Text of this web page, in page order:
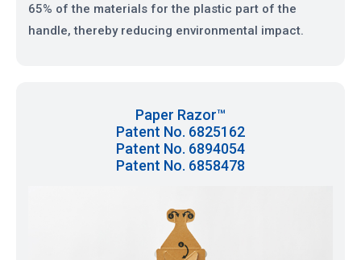
65% of the materials for the plastic part of the
handle, thereby reducing environmental impact.
Paper Razor™
Patent No. 6825162
Patent No. 6894054
Patent No. 6858478